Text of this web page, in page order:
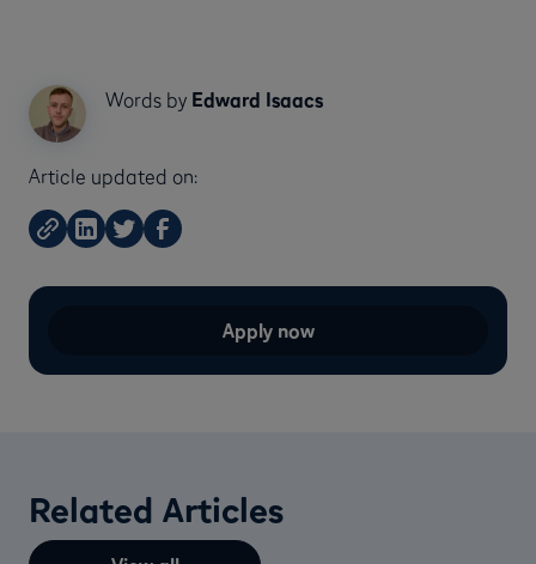
Words by Edward Isaacs
Article updated on:
Apply now
Related Articles